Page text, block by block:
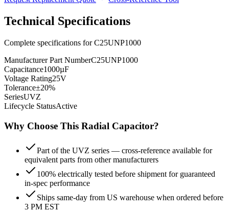
Technical Specifications
Complete specifications forC25UNP1000
Manufacturer Part NumberC25UNP1000
Capacitance1000µF
Voltage Rating25V
Tolerance±20%
SeriesUVZ
Lifecycle StatusActive
Why Choose This Radial Capacitor?
Part of the UVZ series — cross-reference available for
equivalent parts from other manufacturers
100% electrically tested before shipment for guaranteed
in-spec performance
Ships same-day from US warehouse when ordered before
3 PM EST